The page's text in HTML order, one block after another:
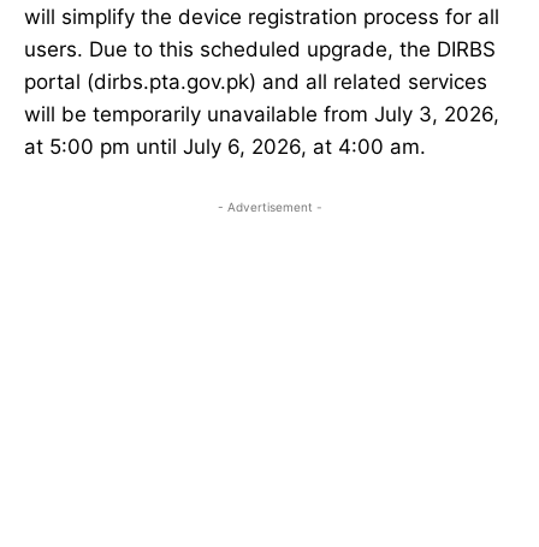
will simplify the device registration process for all
users. Due to this scheduled upgrade, the DIRBS
portal (dirbs.pta.gov.pk) and all related services
will be temporarily unavailable from July 3, 2026,
at 5:00 pm until July 6, 2026, at 4:00 am.
- Advertisement -